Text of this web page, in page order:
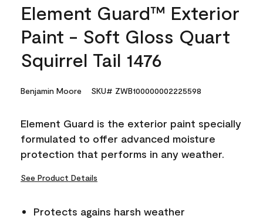
Element Guard™ Exterior
Paint - Soft Gloss Quart
Squirrel Tail 1476
Benjamin Moore SKU# ZWB100000002225598
Element Guard is the exterior paint specially
formulated to offer advanced moisture
protection that performs in any weather.
See Product Details
Protects agains harsh weather